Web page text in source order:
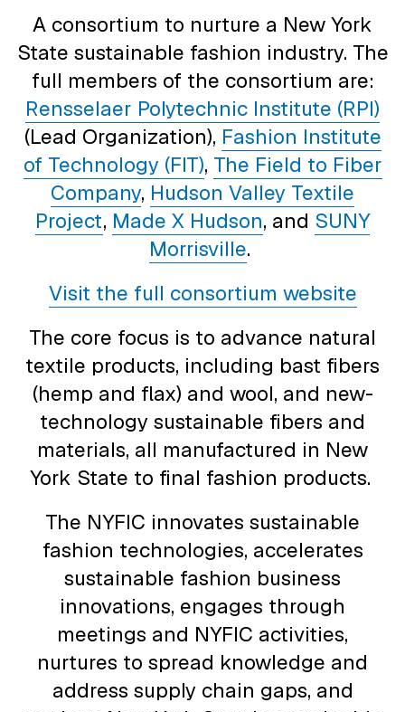
A consortium to nurture a New York
State sustainable fashion industry. The
full members of the consortium are:
Rensselaer Polytechnic Institute (RPI)
(Lead Organization), Fashion Institute
of Technology (FIT), The Field to Fiber
Company, Hudson Valley Textile
Project, Made X Hudson, and SUNY
Morrisville.
Visit the full consortium website
The core focus is to advance natural
textile products, including bast fibers
(hemp and flax) and wool, and new-
technology sustainable fibers and
materials, all manufactured in New
York State to final fashion products.
The NYFIC innovates sustainable
fashion technologies, accelerates
sustainable fashion business
innovations, engages through
meetings and NYFIC activities,
nurtures to spread knowledge and
address supply chain gaps, and